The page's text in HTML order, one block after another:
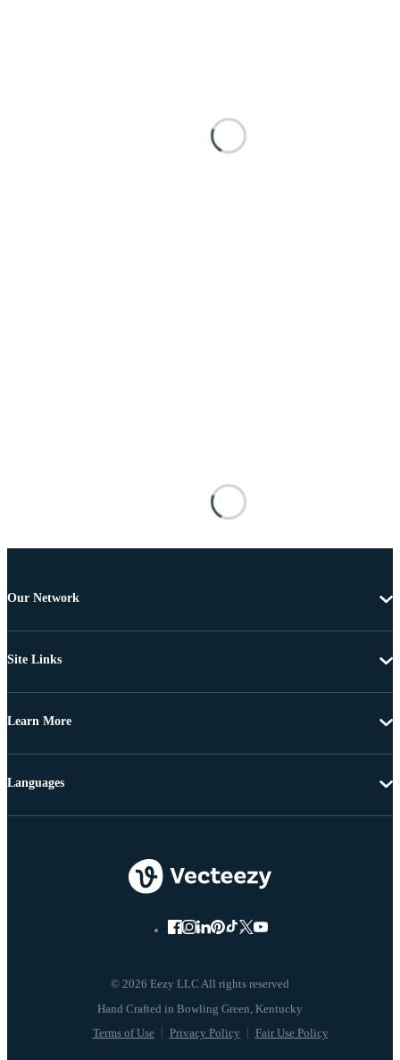
Our Network
Site Links
Learn More
© 2026 Eezy LLC All rights reserved
Terms of Use Privacy Policy Fair Use Policy
Languages